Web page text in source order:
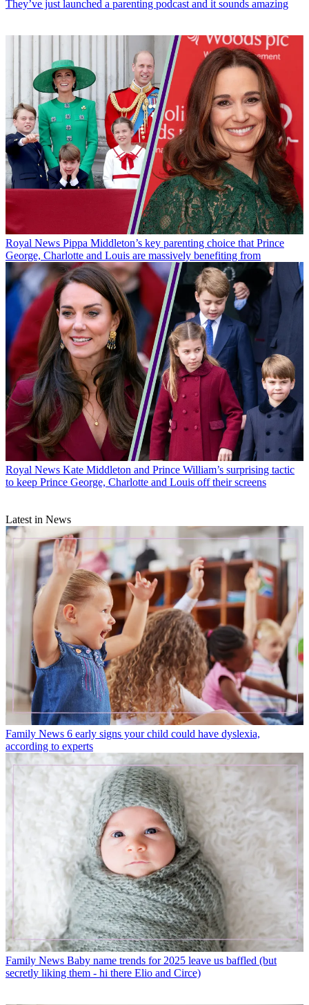
They’ve just launched a parenting podcast and it sounds amazing
Royal News Pippa Middleton’s key parenting choice that Prince
George, Charlotte and Louis are massively benefiting from
Royal News Kate Middleton and Prince William’s surprising tactic
to keep Prince George, Charlotte and Louis off their screens
Latest in News
Family News 6 early signs your child could have dyslexia,
according to experts
Family News Baby name trends for 2025 leave us baffled (but
secretly liking them - hi there Elio and Circe)